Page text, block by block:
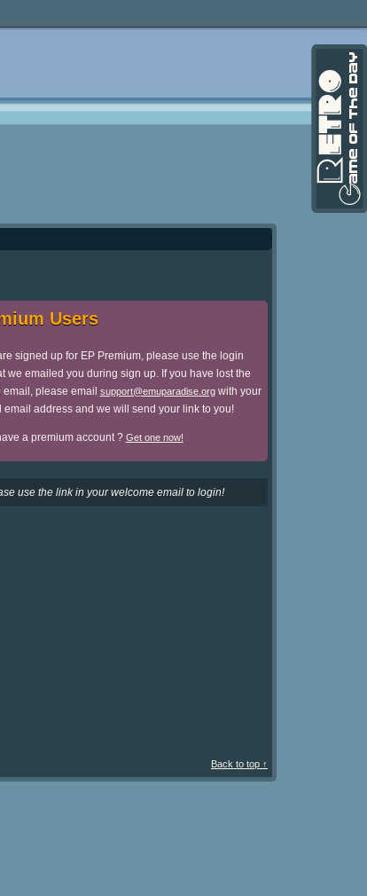
Users
signed up for EP Premium, please use the login
we emailed you during sign up. If you have lost the
email, please email support@emuparadise.orgwith your
email address and we will send your link to you!
a premium account ? Get one now!
use the link in your welcome email to login!
Back to top ↑